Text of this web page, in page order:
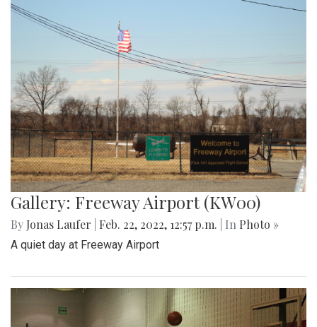
Gallery: Freeway Airport (KW00)
By Jonas Laufer Feb. 22, 2022, 12:57 p.m. | In Photo »
A quiet day at Freeway Airport